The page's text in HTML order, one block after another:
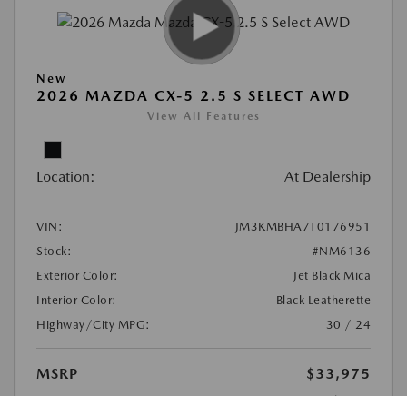
New
2026 MAZDA CX-5 2.5 S SELECT AWD
View All Features
Location: At Dealership
VIN:
JM3KMBHA7T0176951
Stock:
#NM6136
Exterior Color:
Jet Black Mica
Interior Color:
Black Leatherette
Highway/City MPG:
30 / 24
MSRP
$33,975